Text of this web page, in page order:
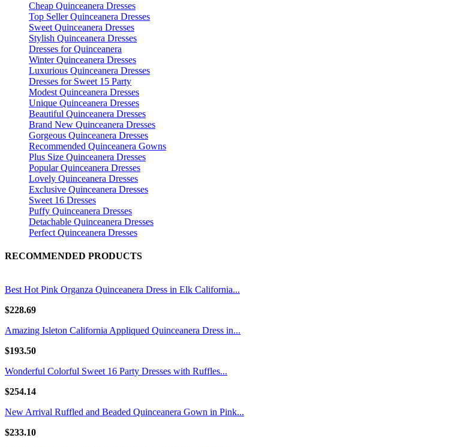
Cheap Quinceanera Dresses
Top Seller Quinceanera Dresses
Sweet Quinceanera Dresses
Stylish Quinceanera Dresses
Dresses for Quinceanera
Winter Quinceanera Dresses
Luxurious Quinceanera Dresses
Dresses for Sweet 15 Party
Modest Quinceanera Dresses
Unique Quinceanera Dresses
Beautiful Quinceanera Dresses
Brand New Quinceanera Dresses
Gorgeous Quinceanera Dresses
Recommended Quinceanera Gowns
Plus Size Quinceanera Dresses
Popular Quinceanera Dresses
Lovely Quinceanera Dresses
Exclusive Quinceanera Dresses
Sweet 16 Dresses
Puffy Quinceanera Dresses
Detachable Quinceanera Dresses
Perfect Quinceanera Dresses
RECOMMENDED PRODUCTS
Best Hot Pink Organza Quinceanera Dress in Elk California...
$228.69
Amazing Isleton California Appliqued Quinceanera Dress in...
$193.50
Wonderful Colorful Sweet 16 Party Dresses with Ruffles...
$254.14
New Arrival Ruffled and Beaded Quinceanera Gown in Pink...
$233.10